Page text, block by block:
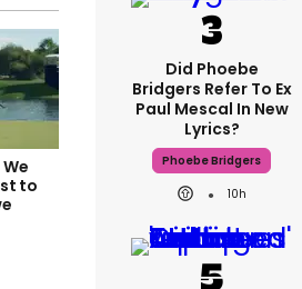
to
Did Phoebe
Bridgers Refer To Ex
Paul Mescal In New
Lyrics?
Phoebe Bridgers
10h